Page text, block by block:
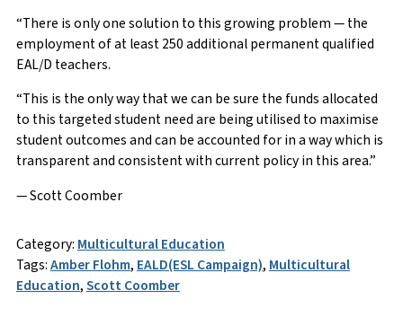
“There is only one solution to this growing problem — the
employment of at least 250 additional permanent qualified
EAL/D teachers.
“This is the only way that we can be sure the funds allocated
to this targeted student need are being utilised to maximise
student outcomes and can be accounted for in a way which is
transparent and consistent with current policy in this area.”
— Scott Coomber
Category: Multicultural Education
Tags:Amber Flohm, EALD(ESL Campaign), Multicultural
Education,Scott Coomber